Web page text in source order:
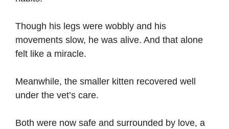
Though his legs were wobbly and his
movements slow, he was alive. And that alone
felt like a miracle.
Meanwhile, the smaller kitten recovered well
under the vet’s care.
Both were now safe and surrounded by love, a